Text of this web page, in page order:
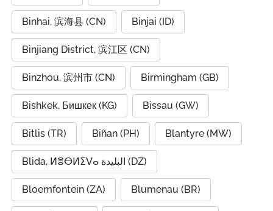
Binhai, 滨海县 (CN) Binjai (ID)
Binjiang District, 滨江区 (CN)
Binzhou, 滨州市 (CN) Birmingham (GB)
Bishkek, Бишкек (KG) Bissau (GW)
Bitlis (TR) Biñan (PH) Blantyre (MW)
Blida, ⵍⴻⴱⵍⵉⴸⴰ البليدة (DZ)
Bloemfontein (ZA) Blumenau (BR)